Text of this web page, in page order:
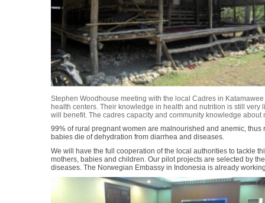
Stephen Woodhouse meeting with the local Cadres in
health centers. Their knowledge in health and nutrition is still very
will benefit. The cadres capacity and community knowledge
99% of rural pregnant women are malnourished and anemic,
babies die of dehydration from diarrhea and diseases.
We will have the full cooperation of the local authorities to tackle
mothers, babies and children. Our pilot projects are selected by
diseases. The Norwegian Embassy in Indonesia is already